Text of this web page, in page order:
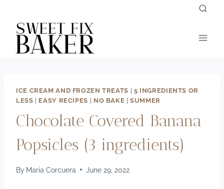
content
ICE CREAM AND FROZEN TREATS
5 INGREDIENTS OR
LESS
EASY RECIPES NO BAKE |SUMMER
Chocolate Covered Banana
Popsicles (3 ingredients)
By Maria Corcuera June 29, 2022